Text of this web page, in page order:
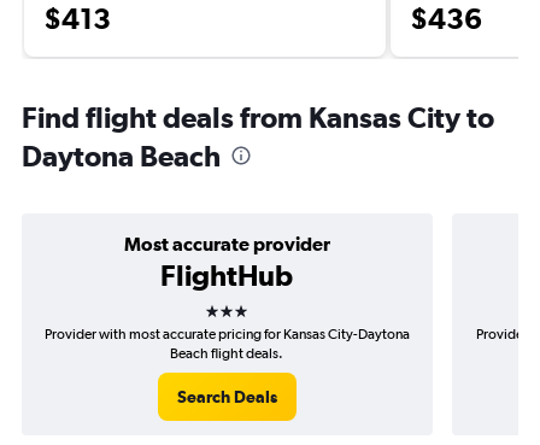
$413 $436
Find flight deals from Kansas City to
Daytona Beach
Most accurate provider
FlightHub
3 stars
Provider with most accurate pricing for Kansas City-Daytona
Beach flight deals.
Search Deals
Provider